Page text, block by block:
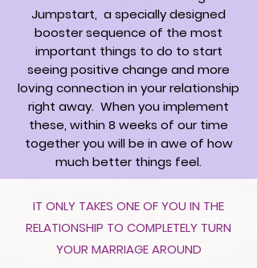
Jumpstart, a specially designed
booster sequence of the most
important things to do to start
seeing positive change and more
loving connection in your relationship
right away. When you implement
these, within 8 weeks of our time
together you will be in awe of how
much better things feel.
IT ONLY TAKES ONE OF YOU IN THE
RELATIONSHIP TO COMPLETELY TURN
YOUR MARRIAGE AROUND